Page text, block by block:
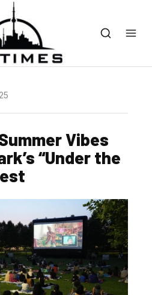
Vibes
“Under the